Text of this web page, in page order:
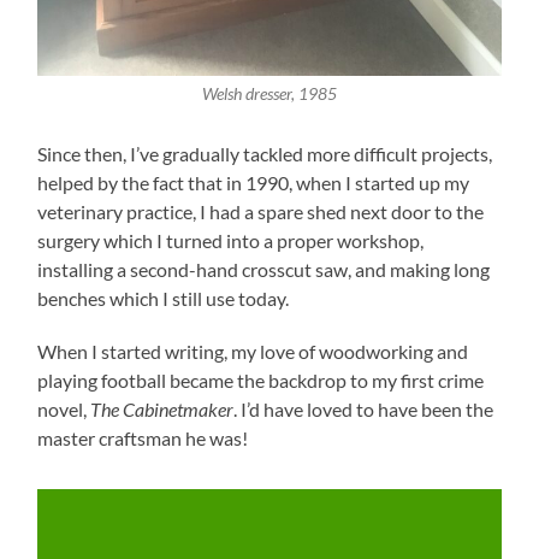
Welsh dresser, 1985
Since then, I’ve gradually tackled more difficult projects,
helped by the fact that in 1990, when I started up my
veterinary practice, I had a spare shed next door to the
surgery which I turned into a proper workshop,
installing a second-hand crosscut saw, and making long
benches which I still use today.
When I started writing, my love of woodworking and
playing football became the backdrop to my first crime
novel, The Cabinetmaker. I’d have loved to have been the
master craftsman he was!